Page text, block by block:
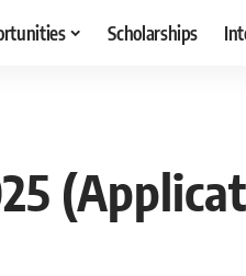
Scholarships